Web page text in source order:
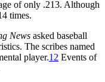
of only .213. Although
times.
News asked baseball
The scribes named
player.12 Events of